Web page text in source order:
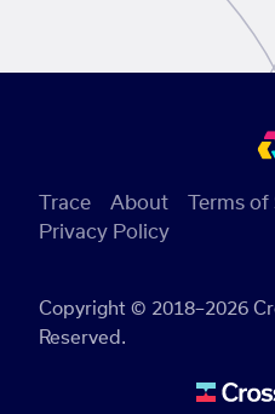
Copyright © 2018–2026
Reserved.
Trace About
Terms
Privacy Policy